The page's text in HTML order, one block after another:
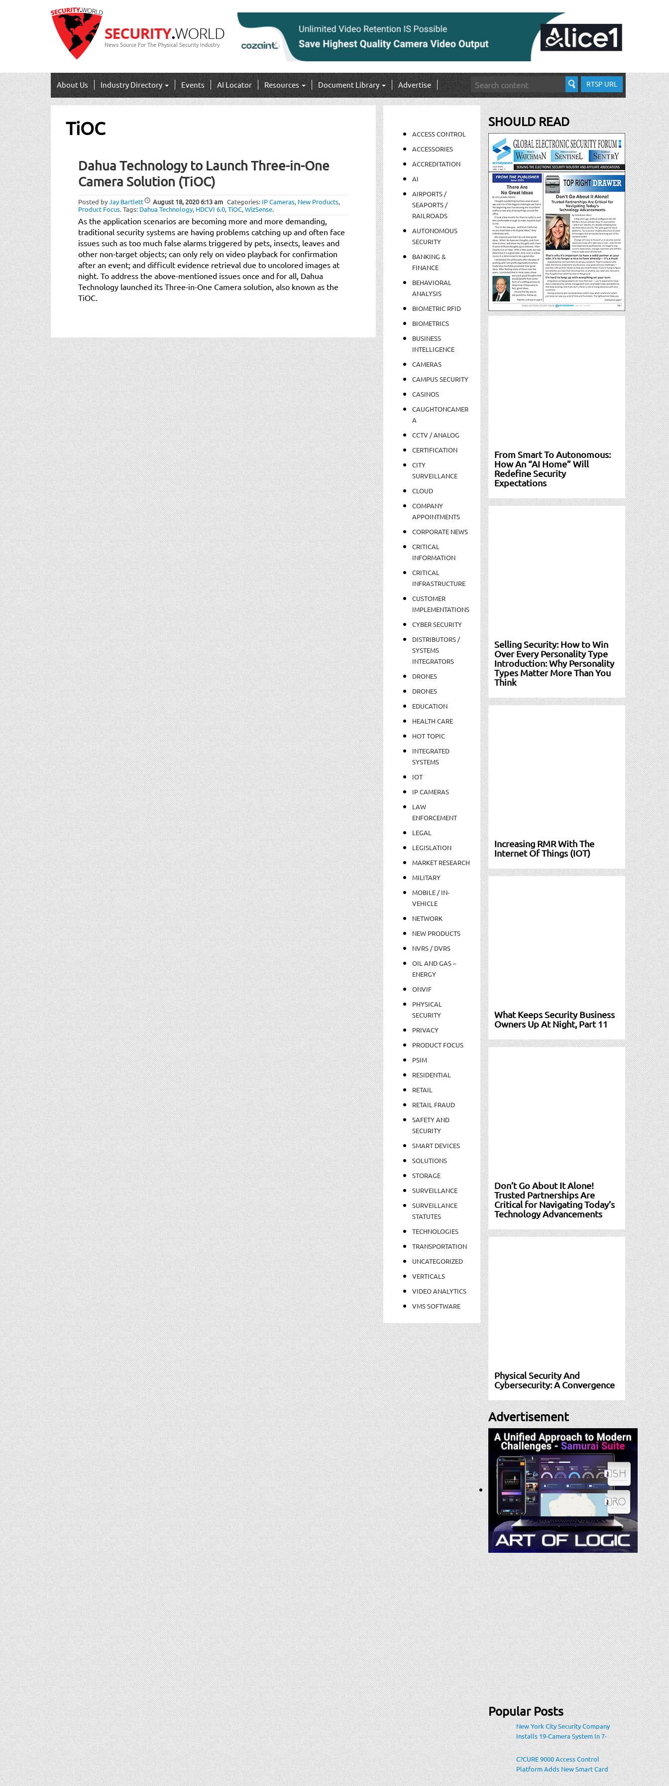
News Source For The Physical Security Industry
About Us Industry Directory Events AI Locator Resources Document Library Advertise RTSP URL
TiOC
Dahua Technology to Launch Three-in-One
Camera Solution (TiOC)
Posted byJay Bartlett August 18, 20206:13 am Categories: IP Cameras, New Products,
Product Focus.Tags: Dahua Technology, HDCVI 6.0,TiOC,WizSense.
As the application scenarios are becoming more and more demanding,
traditional security systems are having problems catching up and often face
issues such as too much false alarms triggered by pets, insects, leaves and
other non-target objects; can only rely on video playback for confirmation
after an event; and difficult evidence retrieval due to uncolored images at
night. To address the above-mentioned issues once and for all, Dahua
Technology launched its Three-in-One Camera solution, also known as the
TiOC.
ACCESS CONTROL
ACCESSORIES
ACCREDITATION
AI
AIRPORTS /
SEAPORTS /
RAILROADS
AUTONOMOUS
SECURITY
BANKING &
FINANCE
BEHAVIORAL
ANALYSIS
BIOMETRIC RFID
BIOMETRICS
BUSINESS
INTELLIGENCE
CAMERAS
CAMPUS SECURITY
CASINOS
CAUGHTONCAMER
A
CCTV / ANALOG
CERTIFICATION
CITY
SURVEILLANCE
CLOUD
COMPANY
APPOINTMENTS
CORPORATE NEWS
CRITICAL
INFORMATION
CRITICAL
INFRASTRUCTURE
CUSTOMER
IMPLEMENTATIONS
CYBER SECURITY
DISTRIBUTORS /
SYSTEMS
INTEGRATORS
DRONES
DRONES
EDUCATION
HEALTH CARE
HOT TOPIC
INTEGRATED
SYSTEMS
IOT
IP CAMERAS
LAW
ENFORCEMENT
LEGAL
LEGISLATION
MARKET RESEARCH
MILITARY
MOBILE / IN-
VEHICLE
NETWORK
NEW PRODUCTS
NVRS / DVRS
OIL AND GAS –
ENERGY
ONVIF
PHYSICAL
SECURITY
PRIVACY
PRODUCT FOCUS
PSIM
RESIDENTIAL
RETAIL
RETAIL FRAUD
SAFETY AND
SECURITY
SMART DEVICES
SOLUTIONS
STORAGE
SURVEILLANCE
SURVEILLANCE
STATUTES
TECHNOLOGIES
TRANSPORTATION
UNCATEGORIZED
VERTICALS
VIDEO ANALYTICS
VMS SOFTWARE
SHOULD READ
From Smart To Autonomous:
How An “AI Home” Will
Redefine Security
Expectations
Selling Security: How to Win
Over Every Personality Type
Introduction: Why Personality
Types Matter More Than You
Think
Increasing RMR With The
Internet Of Things (IOT)
What Keeps Security Business
Owners Up At Night, Part 11
Don’t Go About It Alone!
Trusted Partnerships Are
Critical for Navigating Today’s
Technology Advancements
Physical Security And
Cybersecurity: A Convergence
Advertisement
Popular Posts
New York City Security Company
Installs 19-Camera System In 7-
Eleven Store Within Heavily-
Populated Location
C?CURE 9000 Access Control
Platform Adds New Smart Card
Encoding To Increase Credential